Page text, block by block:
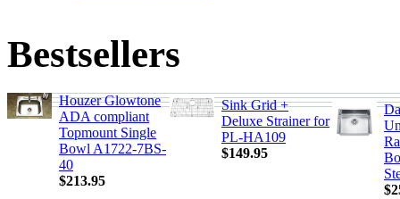
Bestsellers
Houzer Glowtone
ADA compliant
Topmount Single
Bowl A1722-7BS-
40
$213.95
Sink Grid +
Deluxe Strainer for
PL-HA109
$149.95